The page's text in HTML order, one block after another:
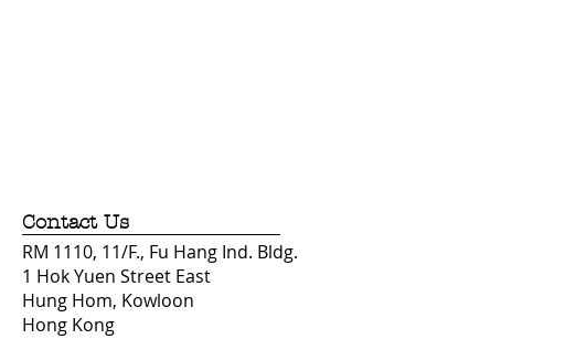
Contact Us
RM 1110, 11/F., Fu Hang Ind. Bldg.
1 Hok Yuen Street East
Hung Hom, Kowloon
Hong Kong